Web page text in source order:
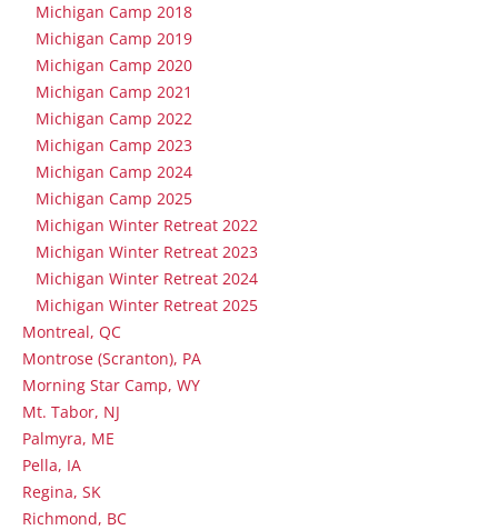
Michigan Camp 2018
Michigan Camp 2019
Michigan Camp 2020
Michigan Camp 2021
Michigan Camp 2022
Michigan Camp 2023
Michigan Camp 2024
Michigan Camp 2025
Michigan Winter Retreat 2022
Michigan Winter Retreat 2023
Michigan Winter Retreat 2024
Michigan Winter Retreat 2025
Montreal, QC
Montrose (Scranton), PA
Morning Star Camp, WY
Mt. Tabor, NJ
Palmyra, ME
Pella, IA
Regina, SK
Richmond, BC